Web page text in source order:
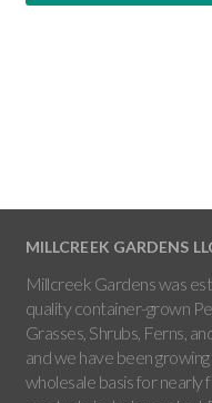
MILLCREEK GARDENS
Millcreek Gardens was
quality container-grown
Grasses, Shrubs, Ferns,
and we have been
wholesale basis for